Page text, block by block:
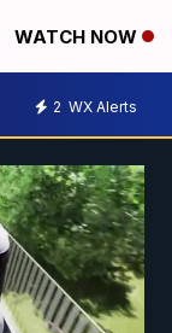
WATCH NOW
2 WX Alerts